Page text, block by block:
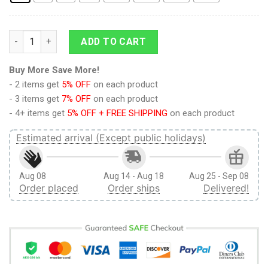
9Heritages 3D Anime Attack On Titan Hange Zoe Custom
ADD TO CART
Buy More Save More!
- 2 items get 5% OFF on each product
- 3 items get 7% OFF on each product
- 4+ items get 5% OFF + FREE SHIPPING on each product
Estimated arrival (Except public holidays)
Aug 08
Order placed
Aug 14 - Aug 18
Order ships
Aug 25 - Sep 08
Delivered!